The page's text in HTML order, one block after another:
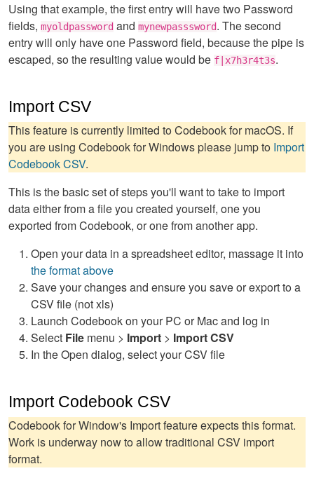
Using that example, the first entry will have two Password
fields, myoldpassword and mynewpasssword. The second
entry will only have one Password field, because the pipe is
escaped, so the resulting value would be f|x7h3r4t3s.
Import CSV
This feature is currently limited to Codebook for macOS. If
you are using Codebook for Windows please jump to Import
Codebook CSV.
This is the basic set of steps you'll want to take to import
data either from a file you created yourself, one you
exported from Codebook, or one from another app.
Open your data in a spreadsheet editor, massage it into
the format above
Save your changes and ensure you save or export to a
CSV file (not xls)
Launch Codebook on your PC or Mac and log in
Select File menu > Import > Import CSV
In the Open dialog, select your CSV file
Import Codebook CSV
Codebook for Window's Import feature expects this format.
Work is underway now to allow traditional CSV import
format.